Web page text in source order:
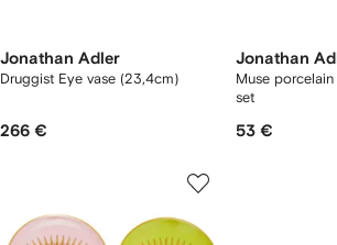
Jonathan Adler
Druggist Eye vase (23,4cm)
266 €
Jonathan
Muse
set
53 €